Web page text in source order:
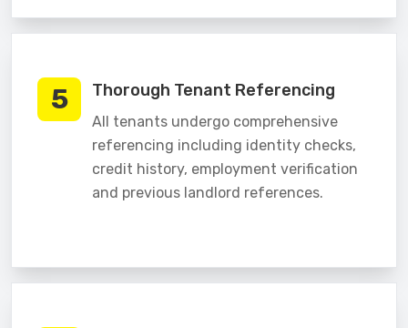
5 Thorough Tenant Referencing
All tenants undergo comprehensive
referencing including identity checks,
credit history, employment verification
and previous landlord references.